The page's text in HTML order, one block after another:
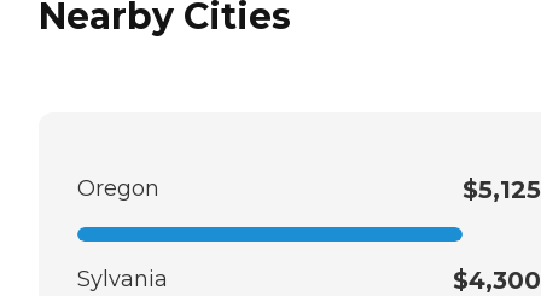
Nearby Cities
Oregon $5,125
Sylvania $4,300